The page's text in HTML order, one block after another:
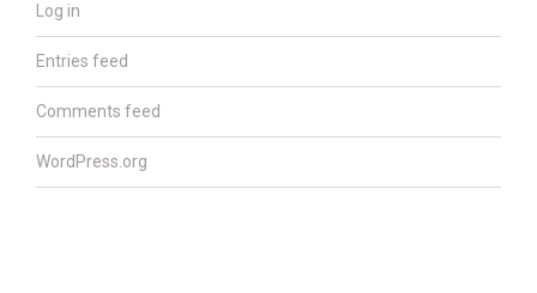
Log in
Entries feed
Comments feed
WordPress.org